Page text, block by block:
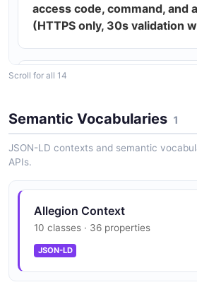
access code, command, and
(HTTPS only, 30s validation
operations
(April 2026)
Access Code
Scroll for all 14
Semantic Vocabularies 1
JSON-LD contexts and semantic
APIs.
Allegion Context
10 classes · 36 properties
JSON-LD